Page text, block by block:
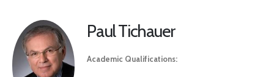
Paul Tichauer
Academic Qualifications: